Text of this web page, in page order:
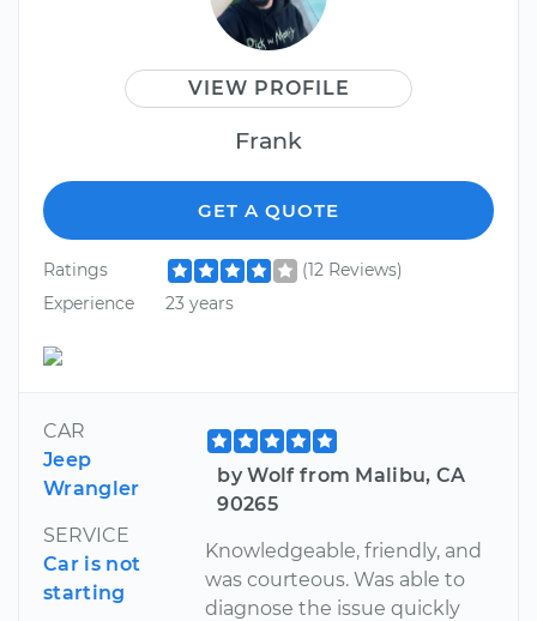
VIEW PROFILE
Frank
GET A QUOTE
Ratings
(12 Reviews)
Experience
23 years
CAR
Jeep
Wrangler
SERVICE
Car is not
starting
by Wolf from Malibu, CA
90265
Knowledgeable, friendly, and
was courteous. Was able to
diagnose the issue quickly